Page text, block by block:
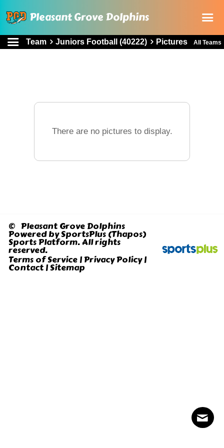
Pleasant Grove Dolphins
Home
Rules and Documents
Team Juniors Football (40222) Pictures All Teams
There are no pictures to display.
© Pleasant Grove Dolphins
Powered bySportsPlus(Thapos)
Sports Platform.All rights
reserved.
Terms of Service|Privacy Policy|
Contact|Sitemap